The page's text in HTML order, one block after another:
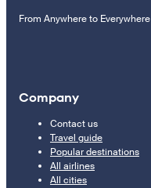
From Anywhere to Everywhere
Company
Contact us
Travel guide
Popular destinations
All airlines
All cities